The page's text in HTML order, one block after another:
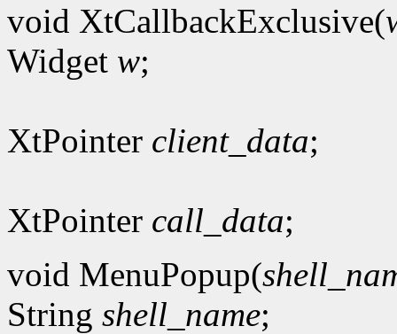
void XtCallbackExclusive(
Widget w;
XtPointer client_data;
XtPointer call_data;
void MenuPopup(
String shell_name;